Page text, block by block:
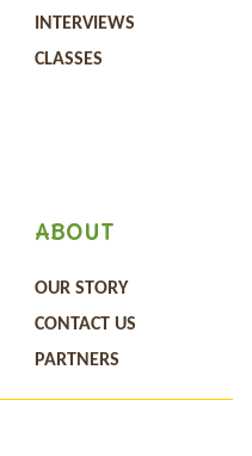
INTERVIEWS
CLASSES
ABOUT
OUR STORY
CONTACT US
PARTNERS